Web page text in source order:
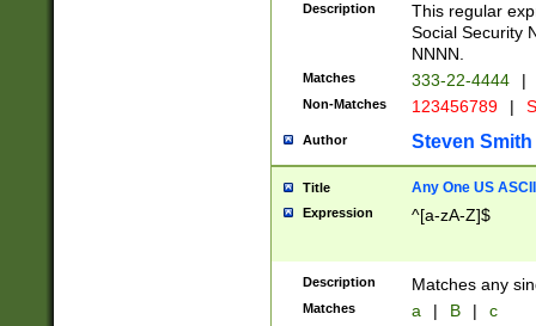
Description
This regular
Social Security
NNNN.
Matches 333-22-4444 |
Non-Matches 123456789 |
Author Steven Smith
Title Any One US
Expression ^[a-zA-Z]$
Description Matches any
Matches a | B | c